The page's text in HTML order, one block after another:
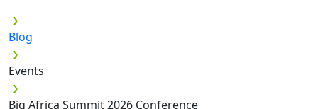
Blog
Events
Big Africa Summit 2026 Conference